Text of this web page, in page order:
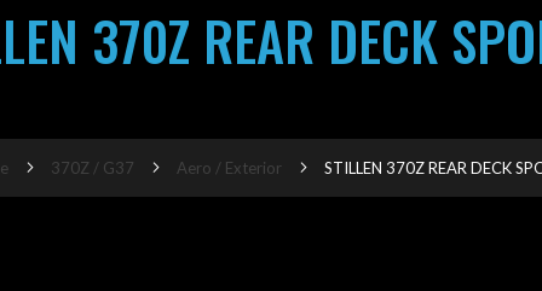
370Z REAR DECK
370Z / G37 Aero / Exterior STILLEN 370Z REAR DECK